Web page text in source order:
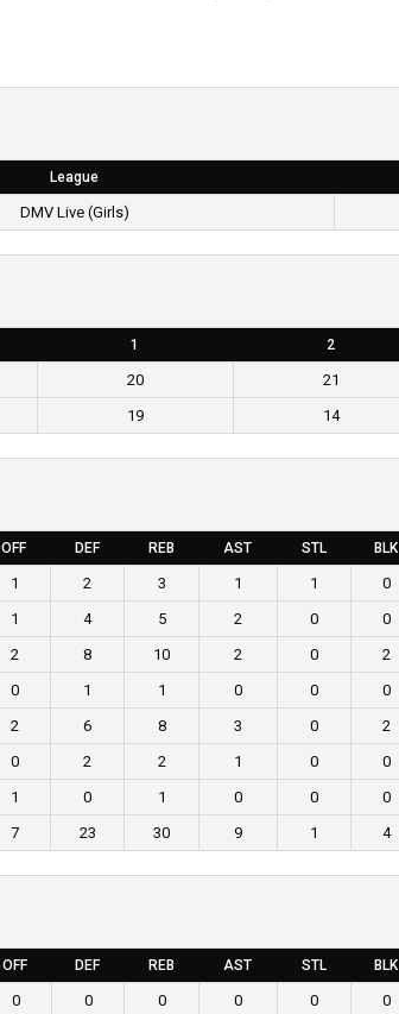
League
DMV Live (Girls)
1 2
20 21
19 14
OFF DEF REB AST STL BLK
1 2 3 1 1 0
1 4 5 2 0 0
2 8 10 2 0 2
0 1 1 0 0 0
2 6 8 3 0 2
0 2 2 1 0 0
1 0 1 0 0 0
7 23 30 9 1 4
OFF DEF REB AST STL BLK
0 0 0 0 0 0